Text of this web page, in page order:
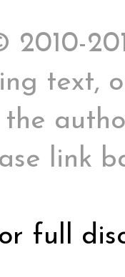
text,
link
full